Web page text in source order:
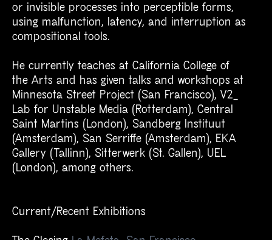
or invisible processes into perceptible forms,
using malfunction, latency, and interruption as
compositional tools.
He currently teaches at California College of
the Arts and has given talks and workshops at
Minnesota Street Project (San Francisco), V2_
Lab for Unstable Media (Rotterdam), Central
Saint Martins (London), Sandberg Instituut
(Amsterdam), San Serriffe (Amsterdam), EKA
Gallery (Tallinn), Sitterwerk (St. Gallen), UEL
(London), among others.
Current/Recent Exhibitions